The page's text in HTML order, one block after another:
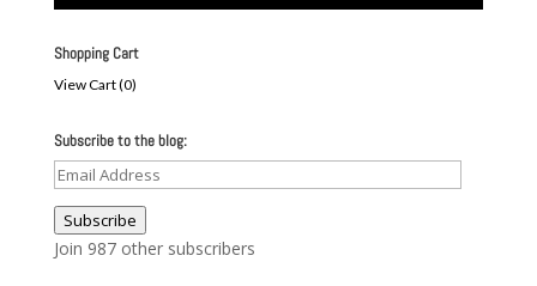
Shopping Cart
View Cart (0)
Subscribe to the blog:
Email
Address
Subscribe
Join 987 other subscribers